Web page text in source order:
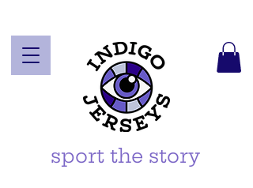
sport the story